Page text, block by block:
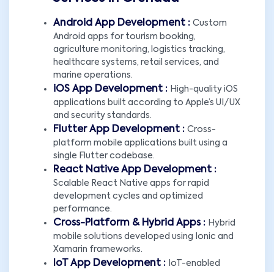
Android App Development : Custom
Android apps for tourism booking,
agriculture monitoring, logistics tracking,
healthcare systems, retail services, and
marine operations.
iOS App Development : High-quality iOS
applications built according to Apple’s UI/UX
and security standards.
Flutter App Development : Cross-
platform mobile applications built using a
single Flutter codebase.
React Native App Development :
Scalable React Native apps for rapid
development cycles and optimized
performance.
Cross-Platform & Hybrid Apps : Hybrid
mobile solutions developed using Ionic and
Xamarin frameworks.
IoT App Development : IoT-enabled